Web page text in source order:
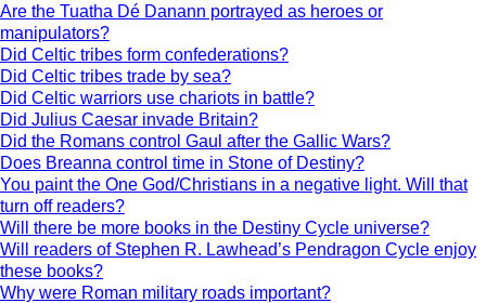
Are the Tuatha Dé Danann portrayed as heroes or
manipulators?
Did Celtic tribes form confederations?
Did Celtic tribes trade by sea?
Did Celtic warriors use chariots in battle?
Did Julius Caesar invade Britain?
Did the Romans control Gaul after the Gallic Wars?
Does Breanna control time in Stone of Destiny?
You paint the One God/Christians in a negative light. Will that
turn off readers?
Will there be more books in the Destiny Cycle universe?
Will readers of Stephen R. Lawhead’s Pendragon Cycle enjoy
these books?
Why were Roman military roads important?